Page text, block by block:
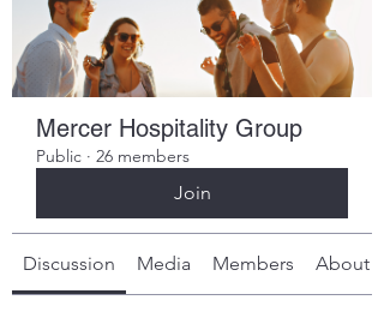
Mercer Hospitality Group
Public · 26 members
Join
Discussion Media Members About